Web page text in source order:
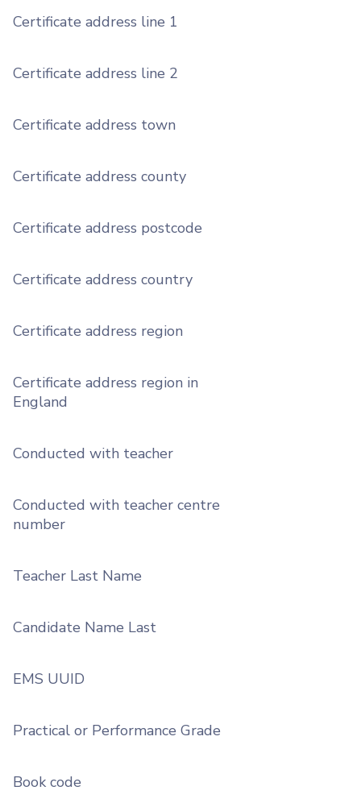
Certificate address line 1
Certificate address line 2
Certificate address town
Certificate address county
Certificate address postcode
Certificate address country
Certificate address region
Certificate address region in
England
Conducted with teacher
Conducted with teacher centre
number
Teacher Last Name
Candidate Name Last
EMS UUID
Practical or Performance Grade
Book code